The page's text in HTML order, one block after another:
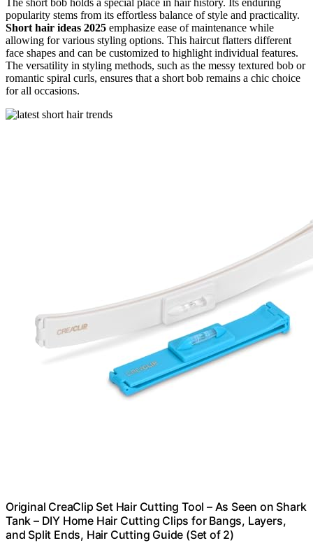
The short bob holds a special place in hair history. Its enduring
popularity stems from its effortless balance of style and practicality.
Short hair ideas 2025 emphasize ease of maintenance while
allowing for various styling options. This haircut flatters different
face shapes and can be customized to highlight individual features.
The versatility in styling methods, such as the messy textured bob or
romantic spiral curls, ensures that a short bob remains a chic choice
for all occasions.
Original CreaClip Set Hair Cutting Tool – As Seen on Shark
Tank – DIY Home Hair Cutting Clips for Bangs, Layers,
and Split Ends, Hair Cutting Guide (Set of 2)